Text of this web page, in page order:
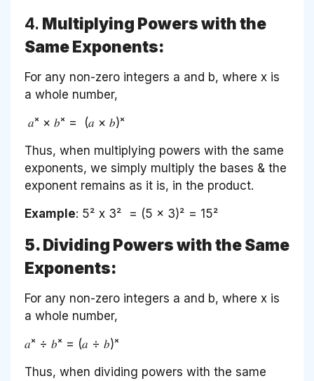
4. Multiplying Powers with the
Same Exponents:
For any non-zero integers a and b, where x is
a whole number,
𝑎ˣ × 𝑏ˣ = (𝑎 × 𝑏)ˣ
Thus, when multiplying powers with the same
exponents, we simply multiply the bases & the
exponent remains as it is, in the product.
Example: 5² x 3² = (5 x 3)² = 15²
5. Dividing Powers with the Same
Exponents:
For any non-zero integers a and b, where x is
a whole number,
𝑎ˣ ÷ 𝑏ˣ = (𝑎 ÷ 𝑏)ˣ
Thus, when dividing powers with the same